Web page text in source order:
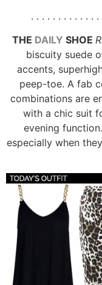
. . . . . . . . . . . .
THE DAILY SHOE
biscuity suede
accents,
peep-toe. A fab
combinations are
with a chic suit
evening
especially when